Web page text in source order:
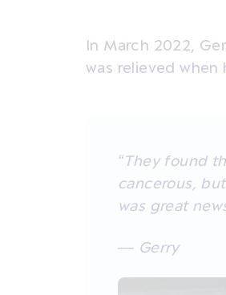
In March 2022,
was relieved when
“They found
cancerous,
was great
— Gerry